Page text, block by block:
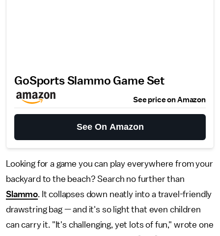
GoSports Slammo Game Set
See price on Amazon
See On Amazon
Looking for a game you can play everywhere from your
backyard to the beach? Search no further than
Slammo. It collapses down neatly into a travel-friendly
drawstring bag — and it's so light that even children
can carry it. "It's challenging, yet lots of fun," wrote one